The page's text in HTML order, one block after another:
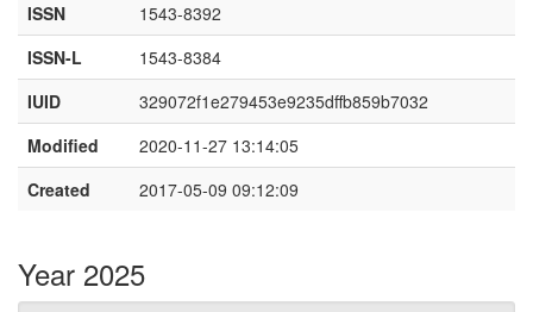
ISSN
1543-8392
ISSN-L
1543-8384
IUID
329072f1e279453e9235dffb859b7032
Modified
2020-11-27 13:14:05
Created
2017-05-09 09:12:09
Year 2025